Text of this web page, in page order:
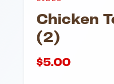
Chicken
(2)
$5.00